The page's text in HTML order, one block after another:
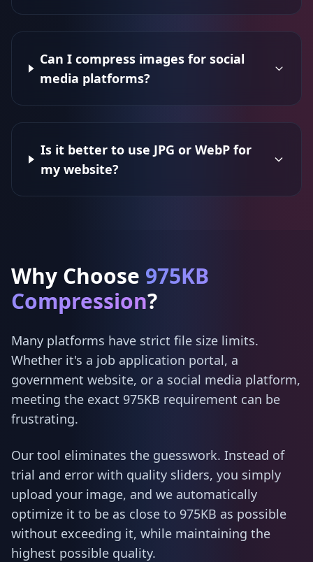
Can I compress images for social
media platforms?
Is it better to use JPG or WebP for
my website?
Why Choose 975KB
Compression?
Many platforms have strict file size limits.
Whether it's a job application portal, a
government website, or a social media platform,
meeting the exact 975KB requirement can be
frustrating.
Our tool eliminates the guesswork. Instead of
trial and error with quality sliders, you simply
upload your image, and we automatically
optimize it to be as close to 975KB as possible
without exceeding it, while maintaining the
highest possible quality.